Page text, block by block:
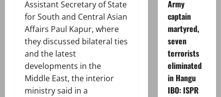
Assistant Secretary of State
for South and Central Asian
Affairs Paul Kapur, where
they discussed bilateral ties
and the latest
developments in the
Middle East, the interior
ministry said in a
Army
captain
martyred,
seven
terrorists
eliminated
in Hangu
IBO: ISPR